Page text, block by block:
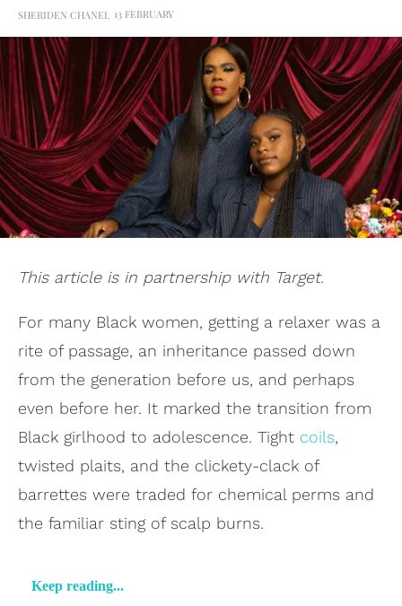
SHERIDEN CHANEL 13 FEBRUARY
This article is in partnership with Target.
For many Black women, getting a relaxer was a
rite of passage, an inheritance passed down
from the generation before us, and perhaps
even before her. It marked the transition from
Black girlhood to adolescence. Tight coils,
twisted plaits, and the clickety-clack of
barrettes were traded for chemical perms and
the familiar sting of scalp burns.
Keep reading...